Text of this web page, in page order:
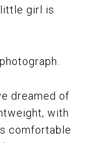
little girl is
dreamed of
with
comfortable